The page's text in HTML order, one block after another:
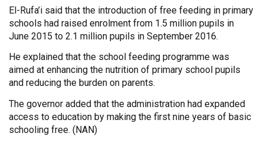
El-Rufa’i said that the introduction of free feeding in primary
schools had raised enrolment from 1.5 million pupils in
June 2015 to 2.1 million pupils in September 2016.
He explained that the school feeding programme was
aimed at enhancing the nutrition of primary school pupils
and reducing the burden on parents.
The governor added that the administration had expanded
access to education by making the first nine years of basic
schooling free. (NAN)